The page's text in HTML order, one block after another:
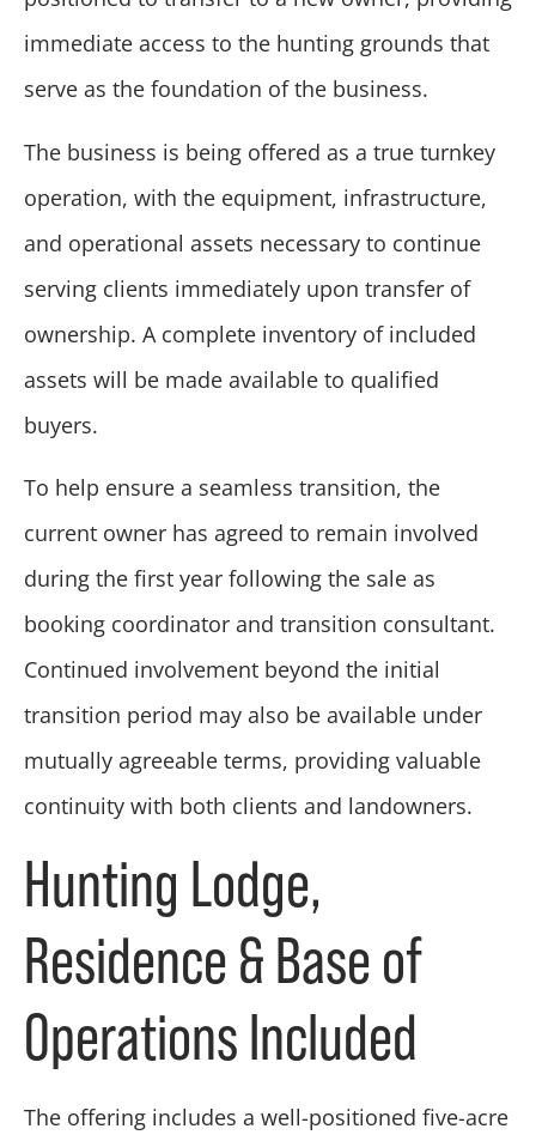
immediate access to the hunting grounds that
serve as the foundation of the business.
The business is being offered as a true turnkey
operation, with the equipment, infrastructure,
and operational assets necessary to continue
serving clients immediately upon transfer of
ownership. A complete inventory of included
assets will be made available to qualified
buyers.
To help ensure a seamless transition, the
current owner has agreed to remain involved
during the first year following the sale as
booking coordinator and transition consultant.
Continued involvement beyond the initial
transition period may also be available under
mutually agreeable terms, providing valuable
continuity with both clients and landowners.
Hunting Lodge,
Residence & Base of
Operations Included
The offering includes a well-positioned five-acre